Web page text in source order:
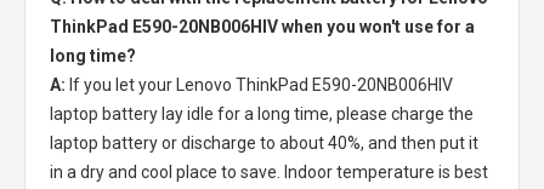
ThinkPad E590-20NB006HIV when you won't use for a
long time?
A: If you let your
Lenovo ThinkPad E590-20NB006HIV
laptop battery lay idle for a long time, please charge the
laptop battery or discharge to about 40%, and then put it
in a dry and cool place to save. Indoor temperature is best